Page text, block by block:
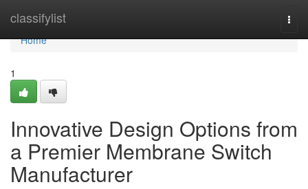
classifylist
Home
Home
1
Innovative Design Options from
a Premier Membrane Switch
Manufacturer